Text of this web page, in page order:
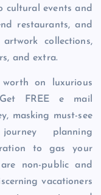
cultural events and
restaurants, and
collections,
and extra.
on luxurious
FREE e mail
masking must-see
planning
to gas your
non-public and
vacationers